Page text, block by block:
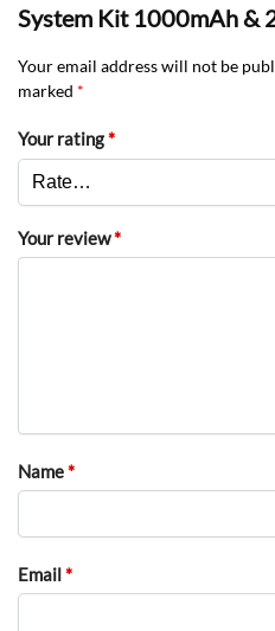
System Kit 1000mAh &
Your email address will not be
marked *
Your rating*
Your review*
Name*
Email*